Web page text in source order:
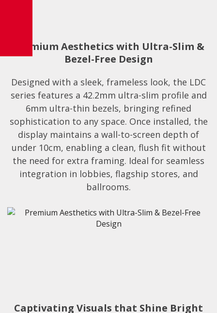
Premium Aesthetics with Ultra-Slim &
Bezel-Free Design
Designed with a sleek, frameless look, the LDC
series features a 42.2mm ultra-slim profile and
6mm ultra-thin bezels, bringing refined
sophistication to any space. Once installed, the
display maintains a wall-to-screen depth of
under 10cm, enabling a clean, flush fit without
the need for extra framing. Ideal for seamless
integration in lobbies, flagship stores, and
ballrooms.​
Captivating Visuals that Shine Bright